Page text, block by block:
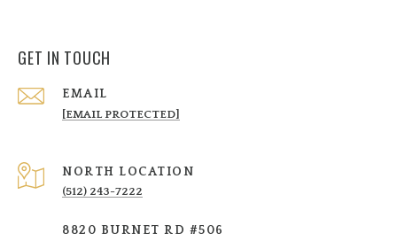
GET IN TOUCH
EMAIL
[EMAIL PROTECTED]
NORTH LOCATION
(512) 243-7222
8820 BURNET RD #506